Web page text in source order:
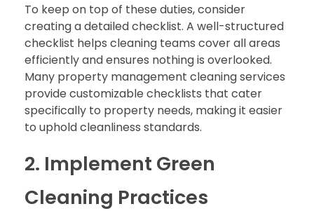
To keep on top of these duties, consider
creating a detailed checklist. A well-structured
checklist helps cleaning teams cover all areas
efficiently and ensures nothing is overlooked.
Many property management cleaning services
provide customizable checklists that cater
specifically to property needs, making it easier
to uphold cleanliness standards.
2. Implement Green
Cleaning Practices